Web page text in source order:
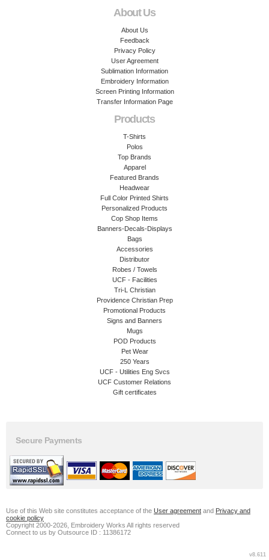
About Us
About Us
Feedback
Privacy Policy
User Agreement
Sublimation Information
Embroidery Information
Screen Printing Information
Transfer Information Page
Products
T-Shirts
Polos
Top Brands
Apparel
Featured Brands
Headwear
Full Color Printed Shirts
Personalized Products
Cop Shop Items
Banners-Decals-Displays
Bags
Accessories
Distributor
Robes / Towels
UCF - Facilities
Tri-L Christian
Providence Christian Prep
Promotional Products
Signs and Banners
Mugs
POD Products
Pet Wear
250 Years
UCF - Utilities Eng Svcs
UCF Customer Relations
Gift certificates
Secure Payments
Use of this Web site constitutes acceptance of the User agreement and Privacy and
cookie policy
Copyright 2000-2026, Embroidery Works All rights reserved
Connect to us by Outsource ID : 11386172
v8.611